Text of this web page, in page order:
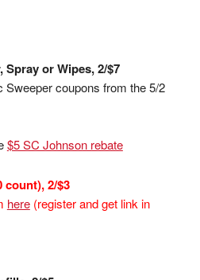
Spray or Wipes, 2/$7
Sweeper coupons from the 5/2
$5 SC Johnson rebate
count), 2/$3
here(register and get link in